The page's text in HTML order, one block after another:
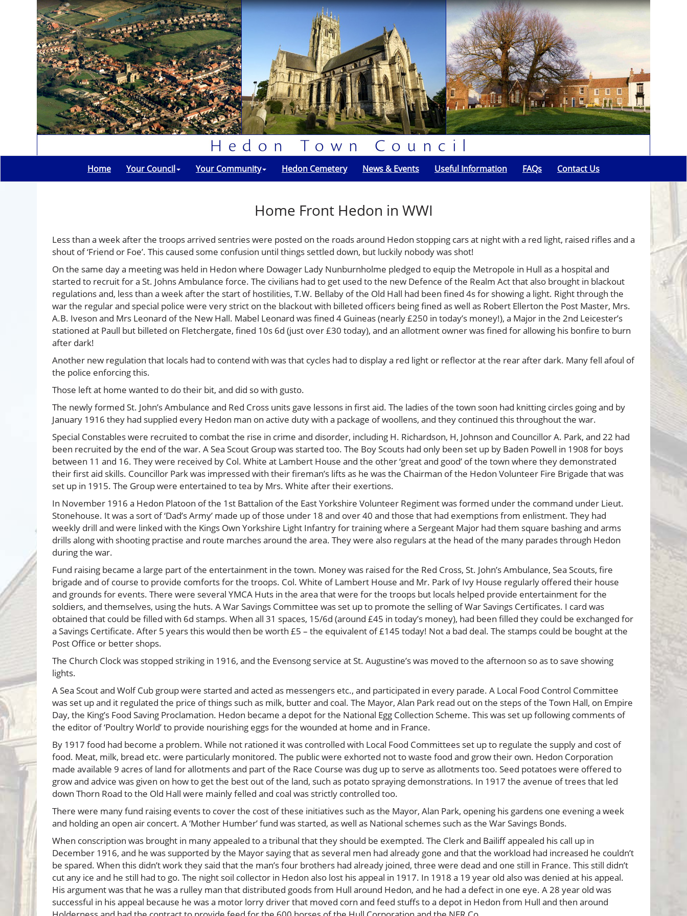
Home Your Council Your Community Hedon Cemetery News & Events Useful Information FAQs Contact Us
Home Front Hedon in WWI
Less than a week after the troops arrived sentries were posted on the roads around Hedon stopping cars at night with a red light, raised rifles and a
shout of ‘Friend or Foe’. This caused some confusion until things settled down, but luckily nobody was shot!
On the same day a meeting was held in Hedon where Dowager Lady Nunburnholme pledged to equip the Metropole in Hull as a hospital and
started to recruit for a St. Johns Ambulance force. The civilians had to get used to the new Defence of the Realm Act that also brought in blackout
regulations and, less than a week after the start of hostilities, T.W. Bellaby of the Old Hall had been fined 4s for showing a light. Right through the
war the regular and special police were very strict on the blackout with billeted officers being fined as well as Robert Ellerton the Post Master, Mrs.
A.B. Iveson and Mrs Leonard of the New Hall. Mabel Leonard was fined 4 Guineas (nearly £250 in today’s money!), a Major in the 2nd Leicester’s
stationed at Paull but billeted on Fletchergate, fined 10s 6d (just over £30 today), and an allotment owner was fined for allowing his bonfire to burn
after dark!
Another new regulation that locals had to contend with was that cycles had to display a red light or reflector at the rear after dark. Many fell afoul of
the police enforcing this.
Those left at home wanted to do their bit, and did so with gusto.
The newly formed St. John’s Ambulance and Red Cross units gave lessons in first aid. The ladies of the town soon had knitting circles going and by
January 1916 they had supplied every Hedon man on active duty with a package of woollens, and they continued this throughout the war.
Special Constables were recruited to combat the rise in crime and disorder, including H. Richardson, H, Johnson and Councillor A. Park, and 22 had
been recruited by the end of the war. A Sea Scout Group was started too. The Boy Scouts had only been set up by Baden Powell in 1908 for boys
between 11 and 16. They were received by Col. White at Lambert House and the other ‘great and good’ of the town where they demonstrated
their first aid skills. Councillor Park was impressed with their fireman’s lifts as he was the Chairman of the Hedon Volunteer Fire Brigade that was
set up in 1915. The Group were entertained to tea by Mrs. White after their exertions.
In November 1916 a Hedon Platoon of the 1st Battalion of the East Yorkshire Volunteer Regiment was formed under the command under Lieut.
Stonehouse. It was a sort of ‘Dad’s Army’ made up of those under 18 and over 40 and those that had exemptions from enlistment. They had
weekly drill and were linked with the Kings Own Yorkshire Light Infantry for training where a Sergeant Major had them square bashing and arms
drills along with shooting practise and route marches around the area. They were also regulars at the head of the many parades through Hedon
during the war.
Fund raising became a large part of the entertainment in the town. Money was raised for the Red Cross, St. John’s Ambulance, Sea Scouts, fire
brigade and of course to provide comforts for the troops. Col. White of Lambert House and Mr. Park of Ivy House regularly offered their house
and grounds for events. There were several YMCA Huts in the area that were for the troops but locals helped provide entertainment for the
soldiers, and themselves, using the huts. A War Savings Committee was set up to promote the selling of War Savings Certificates. I card was
obtained that could be filled with 6d stamps. When all 31 spaces, 15/6d (around £45 in today’s money), had been filled they could be exchanged for
a Savings Certificate. After 5 years this would then be worth £5 – the equivalent of £145 today! Not a bad deal. The stamps could be bought at the
Post Office or better shops.
The Church Clock was stopped striking in 1916, and the Evensong service at St. Augustine’s was moved to the afternoon so as to save showing
lights.
A Sea Scout and Wolf Cub group were started and acted as messengers etc., and participated in every parade. A Local Food Control Committee
was set up and it regulated the price of things such as milk, butter and coal. The Mayor, Alan Park read out on the steps of the Town Hall, on Empire
Day, the King’s Food Saving Proclamation. Hedon became a depot for the National Egg Collection Scheme. This was set up following comments of
the editor of ‘Poultry World’ to provide nourishing eggs for the wounded at home and in France.
By 1917 food had become a problem. While not rationed it was controlled with Local Food Committees set up to regulate the supply and cost of
food. Meat, milk, bread etc. were particularly monitored. The public were exhorted not to waste food and grow their own. Hedon Corporation
made available 9 acres of land for allotments and part of the Race Course was dug up to serve as allotments too. Seed potatoes were offered to
grow and advice was given on how to get the best out of the land, such as potato spraying demonstrations. In 1917 the avenue of trees that led
down Thorn Road to the Old Hall were mainly felled and coal was strictly controlled too.
There were many fund raising events to cover the cost of these initiatives such as the Mayor, Alan Park, opening his gardens one evening a week
and holding an open air concert. A ‘Mother Humber’ fund was started, as well as National schemes such as the War Savings Bonds.
When conscription was brought in many appealed to a tribunal that they should be exempted. The Clerk and Bailiff appealed his call up in
December 1916, and he was supported by the Mayor saying that as several men had already gone and that the workload had increased he couldn’t
be spared. When this didn’t work they said that the man’s four brothers had already joined, three were dead and one still in France. This still didn’t
cut any ice and he still had to go. The night soil collector in Hedon also lost his appeal in 1917. In 1918 a 19 year old also was denied at his appeal.
His argument was that he was a rulley man that distributed goods from Hull around Hedon, and he had a defect in one eye. A 28 year old was
successful in his appeal because he was a motor lorry driver that moved corn and feed stuffs to a depot in Hedon from Hull and then around